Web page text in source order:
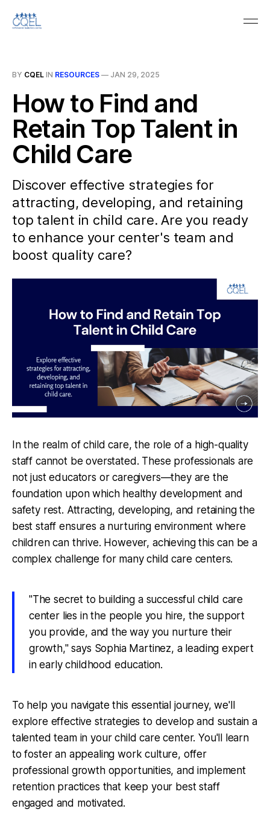
BY CQEL IN RESOURCES — JAN 29, 2025
How to Find and
Retain Top Talent in
Child Care
Discover effective strategies for
attracting, developing, and retaining
top talent in child care. Are you ready
to enhance your center's team and
boost quality care?
In the realm of child care, the role of a high-quality
staff cannot be overstated. These professionals are
not just educators or caregivers—they are the
foundation upon which healthy development and
safety rest. Attracting, developing, and retaining the
best staff ensures a nurturing environment where
children can thrive. However, achieving this can be a
complex challenge for many child care centers.
"The secret to building a successful child care
center lies in the people you hire, the support
you provide, and the way you nurture their
growth," says Sophia Martinez, a leading expert
in early childhood education.
To help you navigate this essential journey, we'll
explore effective strategies to develop and sustain a
talented team in your child care center. You'll learn
to foster an appealing work culture, offer
professional growth opportunities, and implement
retention practices that keep your best staff
engaged and motivated.